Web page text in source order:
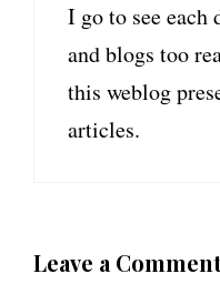
I go to see each
and blogs too
this weblog
articles.
Leave a